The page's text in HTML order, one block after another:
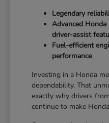
Legendary
Advanced
driver-assist
Fuel-efficient
performance
Investing in a Honda
dependability. That
exactly why drivers
continue to make